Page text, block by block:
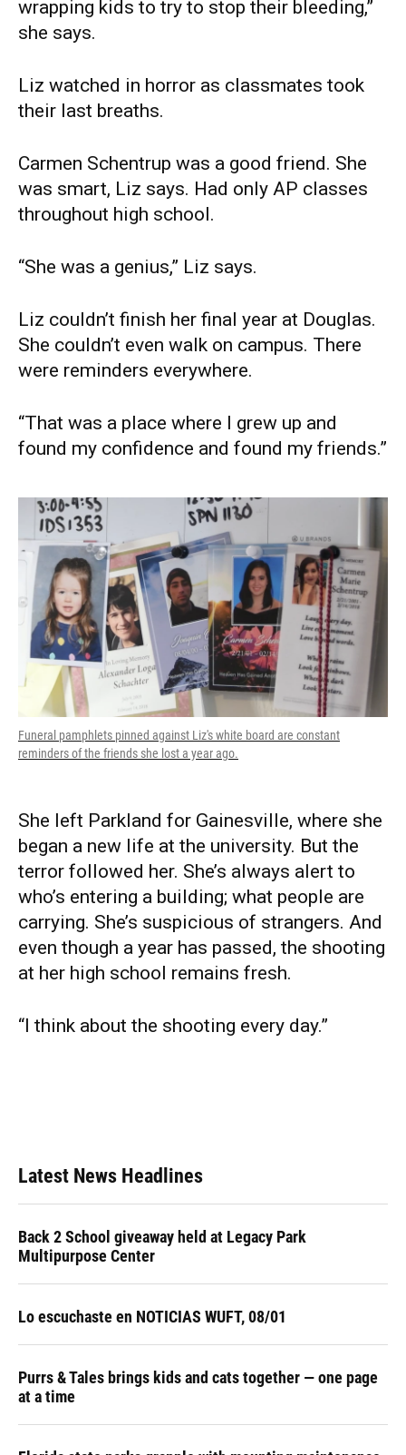
wrapping kids to try to stop their bleeding,”
she says.
Liz watched in horror as classmates took
their last breaths.
Carmen Schentrup was a good friend. She
was smart, Liz says. Had only AP classes
throughout high school.
“She was a genius,” Liz says.
Liz couldn’t finish her final year at Douglas.
She couldn’t even walk on campus. There
were reminders everywhere.
“That was a place where I grew up and
found my confidence and found my friends.”
Funeral pamphlets pinned against Liz's white board are constant
reminders of the friends she lost a year ago.
She left Parkland for Gainesville, where she
began a new life at the university. But the
terror followed her. She’s always alert to
who’s entering a building; what people are
carrying. She’s suspicious of strangers. And
even though a year has passed, the shooting
at her high school remains fresh.
“I think about the shooting every day.”
Latest News Headlines
Back 2 School giveaway held at Legacy Park
Multipurpose Center
Lo escuchaste en NOTICIAS WUFT, 08/01
Purrs & Tales brings kids and cats together — one page
at a time